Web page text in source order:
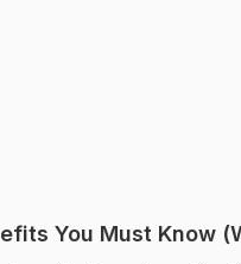
You Must Know